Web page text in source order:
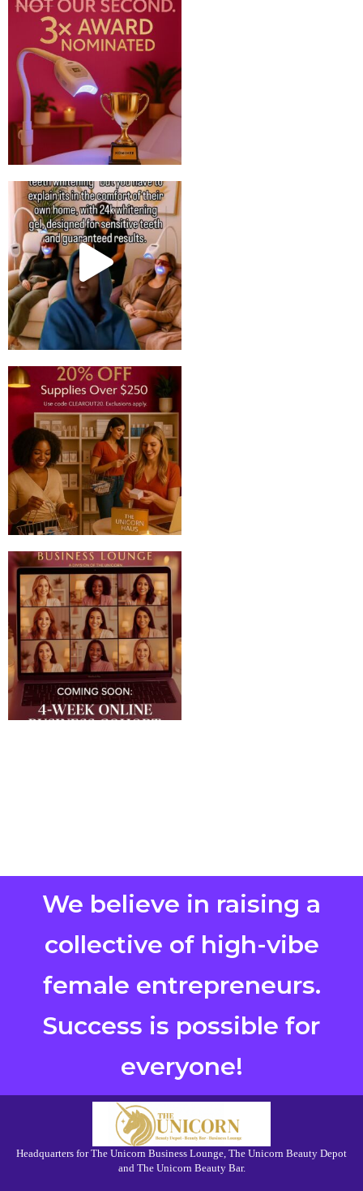
We believe in raising a
collective of high-vibe
female entrepreneurs.
Success is possible for
everyone!
Headquarters for The Unicorn Business Lounge, The Unicorn Beauty Depot
and The Unicorn Beauty Bar.